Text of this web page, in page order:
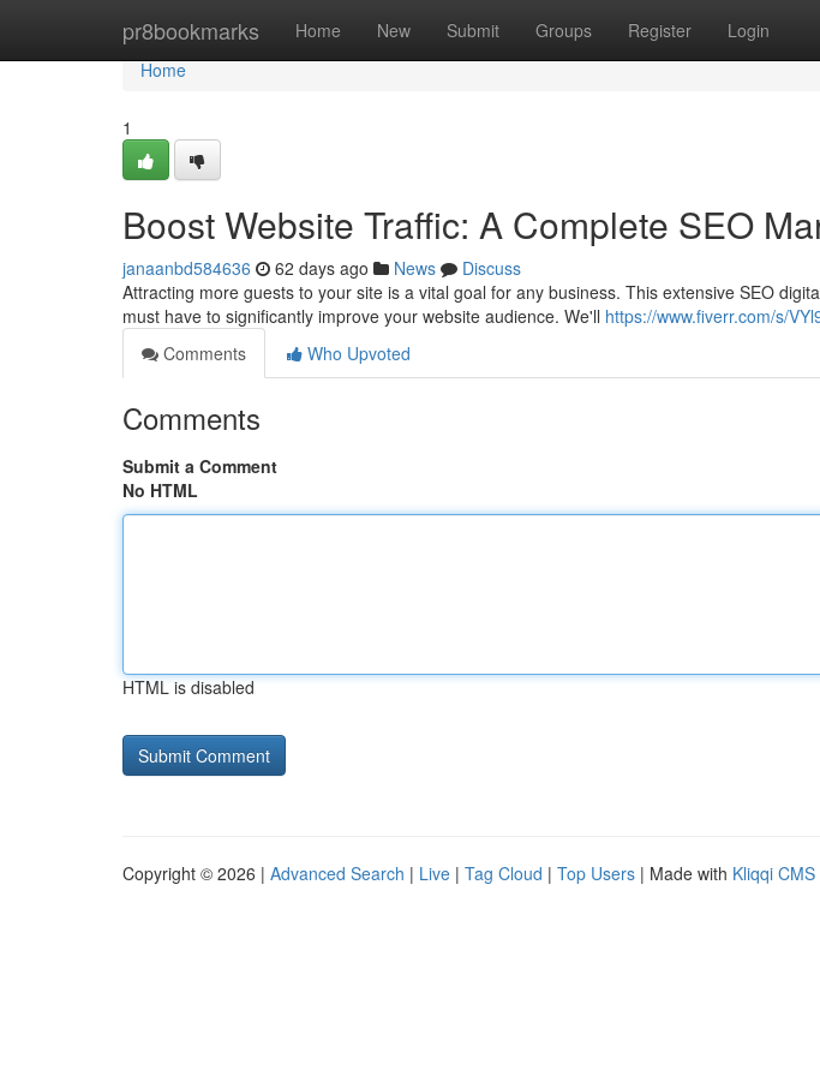
pr8bookmarks Home New Submit Groups Register Login
Home
Home
1
Boost Website Traffic: A Complete SEO
janaanbd584636 62 days ago News
Discuss
Attracting more guests to your site is a vital goal for any business. This extensive SEO
must have to significantly improve your website audience. We'll https://www.fiverr.com/s/
Comments
Who Upvoted
Comments
Submit a Comment
No HTML
HTML is disabled
Copyright © 2026 | Advanced Search | Live | Tag Cloud | Top Users | Made with Kliqqi CMS